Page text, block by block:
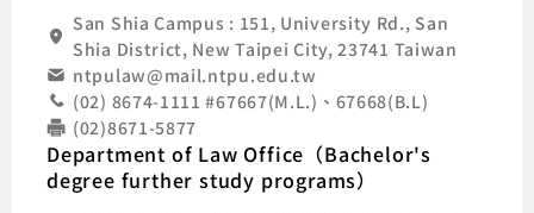
San Shia Campus : 151, University Rd., San
Shia District, New Taipei City, 23741 Taiwan
ntpulaw@mail.ntpu.edu.tw
(02) 8674-1111 #67667(M.L.)、67668(B.L)
(02)8671-5877
Department of Law Office（Bachelor's
degree further study programs）